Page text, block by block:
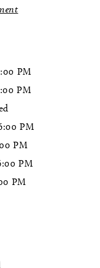
PM
PM
PM
PM
PM
PM